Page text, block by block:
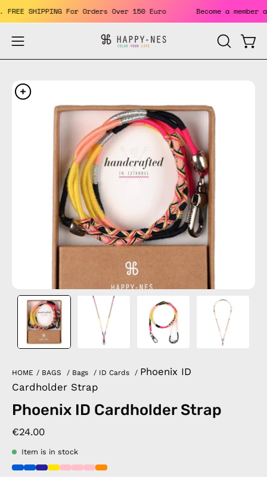
Skip
to
content
FREE SHIPPING For Orders Over 150 Euro Become a
Open
navigation
OPEN
SEARCH
Open
image
HOME / BAGS / Bags / ID Cards / Phoenix ID
Cardholder Strap
Phoenix ID Cardholder Strap
€24.00
Item is in stock